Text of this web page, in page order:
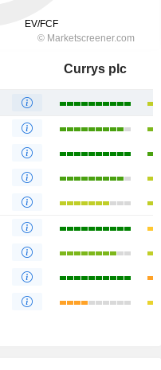
Currys plc